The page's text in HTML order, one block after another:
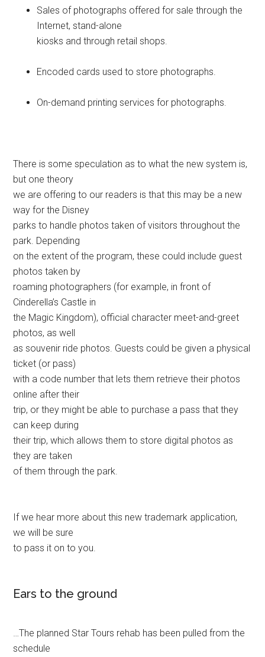
Sales of photographs offered for sale through the
Internet, stand-alone
kiosks and through retail shops.
Encoded cards used to store photographs.
On-demand printing services for photographs.
There is some speculation as to what the new system is,
but one theory
we are offering to our readers is that this may be a new
way for the Disney
parks to handle photos taken of visitors throughout the
park. Depending
on the extent of the program, these could include guest
photos taken by
roaming photographers (for example, in front of
Cinderella’s Castle in
the Magic Kingdom), official character meet-and-greet
photos, as well
as souvenir ride photos. Guests could be given a physical
ticket (or pass)
with a code number that lets them retrieve their photos
online after their
trip, or they might be able to purchase a pass that they
can keep during
their trip, which allows them to store digital photos as
they are taken
of them through the park.
If we hear more about this new trademark application,
we will be sure
to pass it on to you.
Ears to the ground
…The planned Star Tours rehab has been pulled from the
schedule